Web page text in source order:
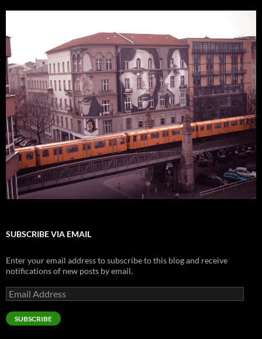
SUBSCRIBE VIA EMAIL
Enter your email address to subscribe to this blog and receive
notifications of new posts by email.
Email
Address
SUBSCRIBE